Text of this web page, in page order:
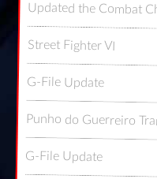
Updated the Combat
Street Fighter VI
G-File Update
Punho do Guerreiro
G-File Update